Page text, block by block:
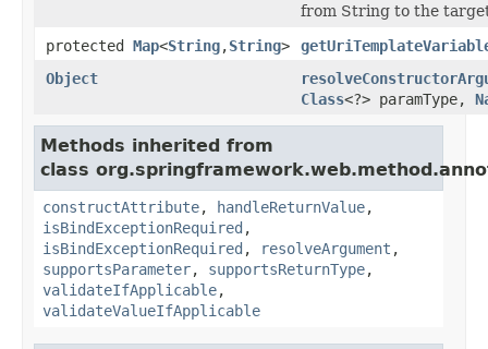
from String to the
protected Map<String,String>
Object
Class<?> paramType,
Methods inherited from
class
constructAttribute, handleReturnValue,
isBindExceptionRequired ,
isBindExceptionRequired , resolveArgument ,
supportsParameter, supportsReturnType,
validateIfApplicable,
validateValueIfApplicable